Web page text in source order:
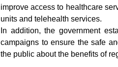
improve access to healthcare
units and telehealth services.
In addition, the government
campaigns to ensure the safe
the public about the benefits of